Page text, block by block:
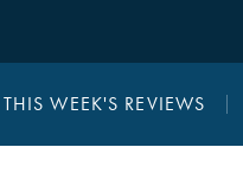
THIS WEEK'S REVIEWS